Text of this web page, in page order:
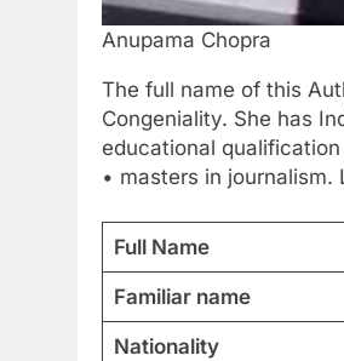
Anupama Chopra
The full name of this
Congeniality. She has
educational
• masters in
Full Name
Familiar name
Nationality